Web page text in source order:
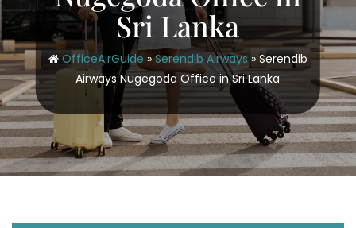
Sri Lanka
OfficeAirGuide »Serendib Airways» Serendib
Airways Nugegoda Office in Sri Lanka